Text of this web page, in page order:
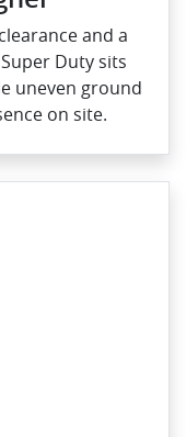
and a
Duty sits
uneven ground
on site.